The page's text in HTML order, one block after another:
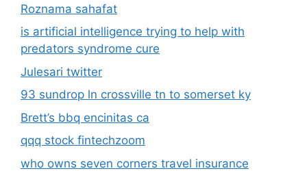
Roznama sahafat
is artificial intelligence trying to help with
predators syndrome cure
Julesari twitter
93 sundrop ln crossville tn to somerset ky
Brett’s bbq encinitas ca
qqq stock fintechzoom
who owns seven corners travel insurance